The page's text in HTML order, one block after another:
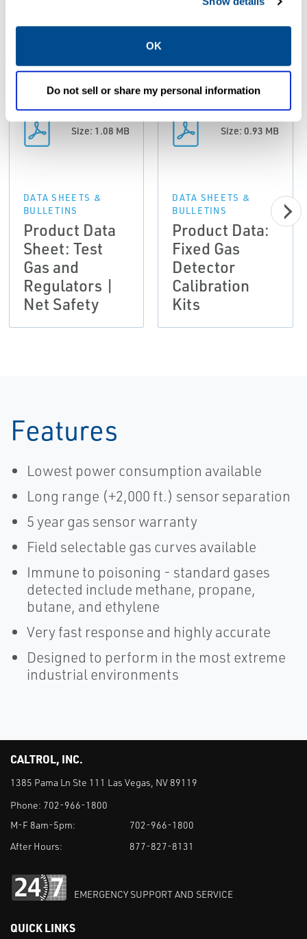
OK
Do not sell or share my personal information
Resources
Size: 1.08 MB
DATA SHEETS &
BULLETINS
Product Data
Sheet: Test
Gas and
Regulators |
Net Safety
Size: 0.93 MB
DATA SHEETS &
BULLETINS
Product Data:
Fixed Gas
Detector
Calibration
Kits
Features
Lowest power consumption available
Long range (+2,000 ft.) sensor separation
5 year gas sensor warranty
Field selectable gas curves available
Immune to poisoning - standard gases
detected include methane, propane,
butane, and ethylene
Very fast response and highly accurate
Designed to perform in the most extreme
industrial environments
CALTROL, INC.
1385 Pama Ln Ste 111 Las Vegas, NV 89119
Phone: 702-966-1800
M-F 8am-5pm:
702-966-1800
After Hours:
877-827-8131
EMERGENCY SUPPORT AND SERVICE
QUICK LINKS